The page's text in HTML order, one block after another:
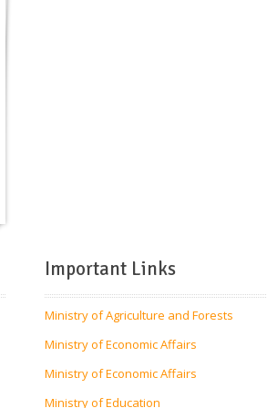
Important Links
Ministry of Agriculture and Forests
Ministry of Economic Affairs
Ministry of Economic Affairs
Ministry of Education